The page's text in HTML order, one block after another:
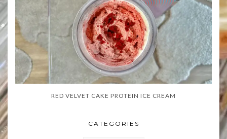
RED VELVET CAKE PROTEIN ICE CREAM
CATEGORIES